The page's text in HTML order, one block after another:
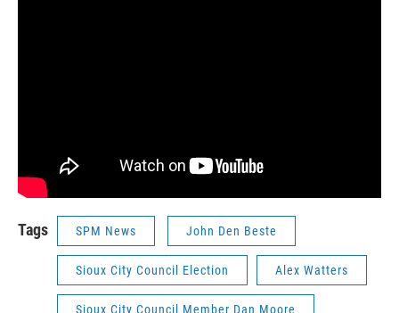
Tags SPM News John Den Beste
Sioux City Council Election Alex Watters
Sioux City Council Member Dan Moore